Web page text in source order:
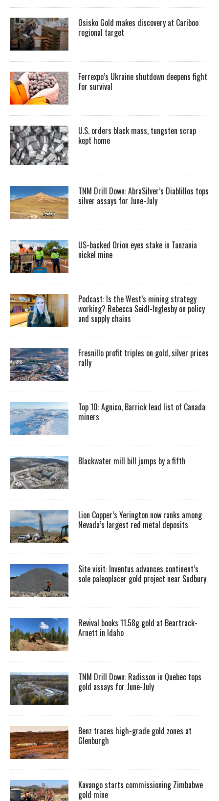
Osisko Gold makes discovery at Cariboo
regional target
Ferrexpo’s Ukraine shutdown deepens fight
for survival
U.S. orders black mass, tungsten scrap
kept home
TNM Drill Down: AbraSilver’s Diablillos tops
silver assays for June-July
US-backed Orion eyes stake in Tanzania
nickel mine
Podcast: Is the West’s mining strategy
working? Rebecca Seidl-Inglesby on policy
and supply chains
Fresnillo profit triples on gold, silver prices
rally
Top 10: Agnico, Barrick lead list of Canada
miners
Blackwater mill bill jumps by a fifth
Lion Copper’s Yerington now ranks among
Nevada’s largest red metal deposits
Site visit: Inventus advances continent’s
sole paleoplacer gold project near Sudbury
Revival books 11.58g gold at Beartrack-
Arnett in Idaho
TNM Drill Down: Radisson in Quebec tops
gold assays for June-July
Benz traces high-grade gold zones at
Glenburgh
Kavango starts commissioning Zimbabwe
gold mine